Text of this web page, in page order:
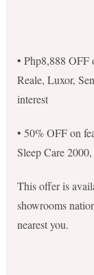
• Php8,888 OFF
Reale, Luxor,
interest
• 50% OFF on
Sleep Care
This offer is
showrooms
nearest you.